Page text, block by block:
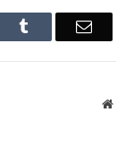
Tumblr Email